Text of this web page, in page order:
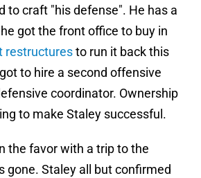
to craft "his defense". He has a
got the front office to buy in
restructuresto run it back this
to hire a second offensive
coordinator. Ownership
to make Staley successful.
the favor with a trip to the
gone. Staley all but confirmed